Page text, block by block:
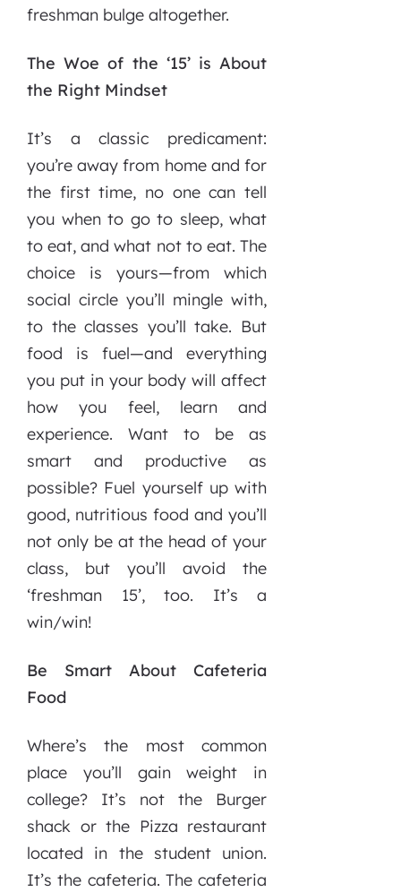
freshman bulge altogether.
The Woe of the ‘15’ is About
the Right Mindset
It’s a classic predicament:
you’re away from home and for
the first time, no one can tell
you when to go to sleep, what
to eat, and what not to eat. The
choice is yours—from which
social circle you’ll mingle with,
to the classes you’ll take. But
food is fuel—and everything
you put in your body will affect
how you feel, learn and
experience. Want to be as
smart and productive as
possible? Fuel yourself up with
good, nutritious food and you’ll
not only be at the head of your
class, but you’ll avoid the
‘freshman 15’, too. It’s a
win/win!
Be Smart About Cafeteria
Food
Where’s the most common
place you’ll gain weight in
college? It’s not the Burger
shack or the Pizza restaurant
located in the student union.
It’s the cafeteria. The cafeteria